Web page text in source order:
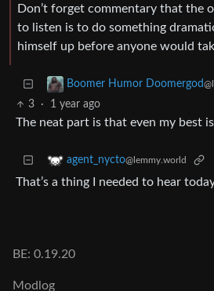
Don’t forget commentary that the
to listen is to do something
himself up before anyone would
Boomer Humor Doomergod
3 · 1 year ago
The neat part is that even my best
agent_nycto@lemmy.world
That’s a thing I needed to hear
BE: 0.19.20
Modlog